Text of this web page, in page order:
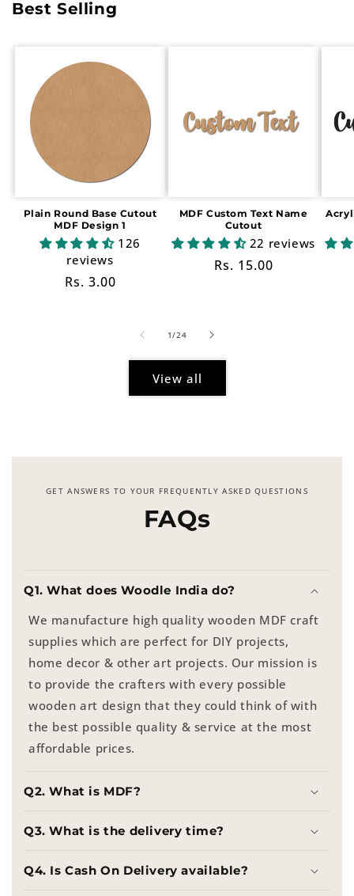
Best Selling
Plain Round Base Cutout
MDF Design 1
126
reviews
Regular
Rs. 3.00
MDF Custom Text Name
Cutout
22 reviews
Regular
Rs. 15.00
1/of
24
View all
GET ANSWERS TO YOUR FREQUENTLY ASKED QUESTIONS
FAQs
Q1. What does Woodle India do?
We manufacture high quality wooden MDF craft
supplies which are perfect for DIY projects,
home decor & other art projects. Our mission is
to provide the crafters with every possible
wooden art design that they could think of with
the best possible quality & service at the most
affordable prices.
Q2. What is MDF?
Q3. What is the delivery time?
Q4. Is Cash On Delivery available?